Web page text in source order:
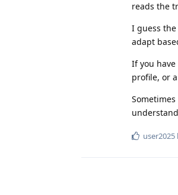
reads the
I guess
adapt
If you
profile, or
user2025